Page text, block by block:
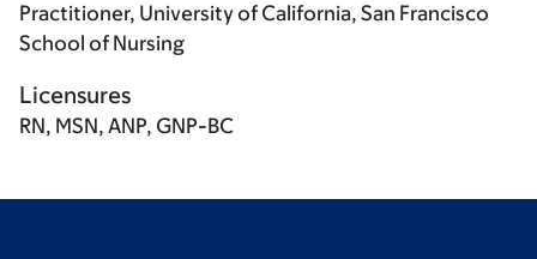
Practitioner, University of California, San Francisco
School of Nursing
Licensures
RN, MSN, ANP, GNP-BC